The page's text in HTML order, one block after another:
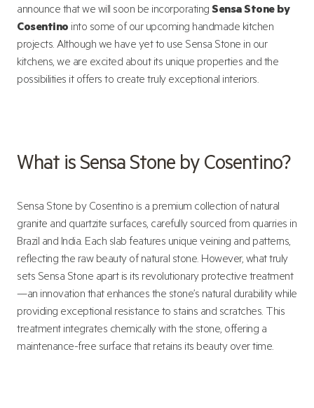
announce that we will soon be incorporating Sensa Stone by
Cosentino into some of our upcoming handmade kitchen
projects. Although we have yet to use Sensa Stone in our
kitchens, we are excited about its unique properties and the
possibilities it offers to create truly exceptional interiors.
What is Sensa Stone by Cosentino?
Sensa Stone by Cosentino is a premium collection of natural
granite and quartzite surfaces, carefully sourced from quarries in
Brazil and India. Each slab features unique veining and patterns,
reflecting the raw beauty of natural stone. However, what truly
sets Sensa Stone apart is its revolutionary protective treatment
—an innovation that enhances the stone’s natural durability while
providing exceptional resistance to stains and scratches. This
treatment integrates chemically with the stone, offering a
maintenance-free surface that retains its beauty over time.